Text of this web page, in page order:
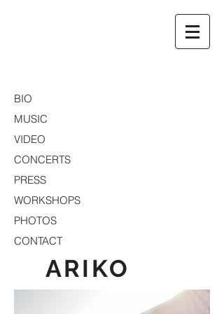
BIO
MUSIC
VIDEO
CONCERTS
PRESS
WORKSHOPS
PHOTOS
CONTACT
ARIKO